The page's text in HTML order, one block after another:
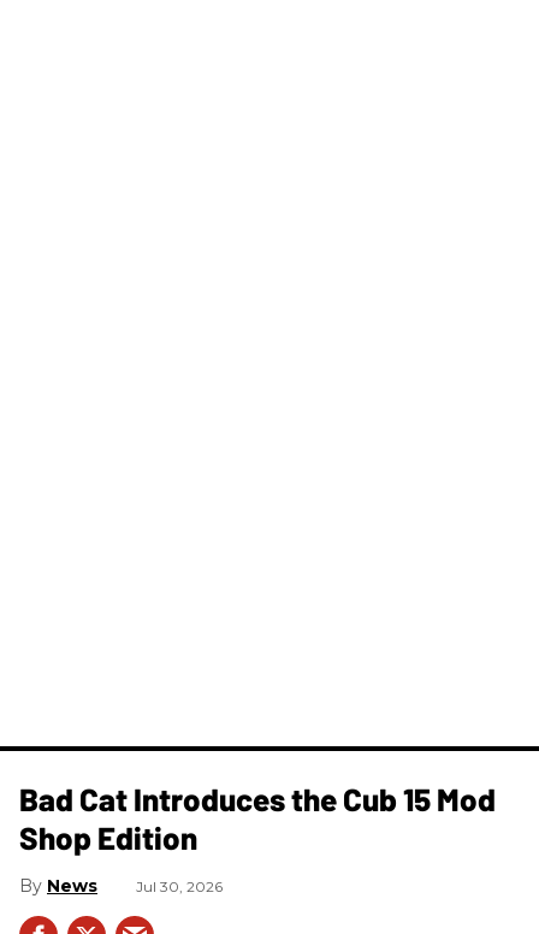
Bad Cat Introduces the Cub 15 Mod
Shop Edition
News Jul 30, 2026